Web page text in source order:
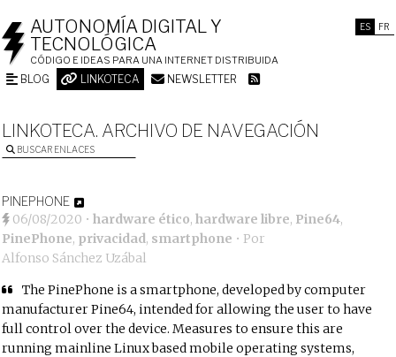
ES FR
AUTONOMÍA DIGITAL Y
TECNOLÓGICA
CÓDIGO E IDEAS PARA UNA INTERNET DISTRIBUIDA
BLOG LINKOTECA NEWSLETTER
LINKOTECA. ARCHIVO DE NAVEGACIÓN
BUSCAR ENLACES
PINEPHONE
06/08/2020 •hardware ético,hardware libre, Pine64,
PinePhone, privacidad, smartphone • Por
Alfonso Sánchez Uzábal
The PinePhone is a smartphone, developed by computer
manufacturer Pine64, intended for allowing the user to have
full control over the device. Measures to ensure this are
running mainline Linux based mobile operating systems,